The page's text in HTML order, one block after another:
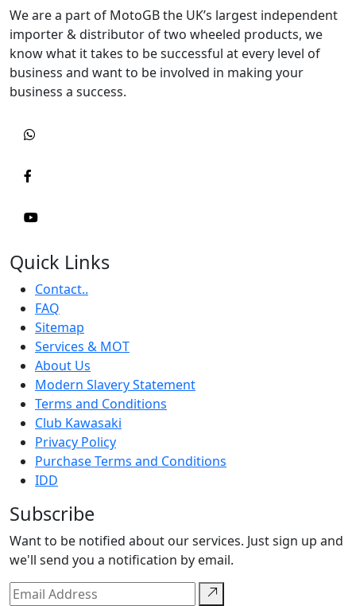
We are a part of MotoGB the UK’s largest independent
importer & distributor of two wheeled products, we
know what it takes to be successful at every level of
business and want to be involved in making your
business a success.
Quick Links
Contact..
FAQ
Sitemap
Services & MOT
About Us
Modern Slavery Statement
Terms and Conditions
Club Kawasaki
Privacy Policy
Purchase Terms and Conditions
IDD
Subscribe
Want to be notified about our services. Just sign up and
we'll send you a notification by email.